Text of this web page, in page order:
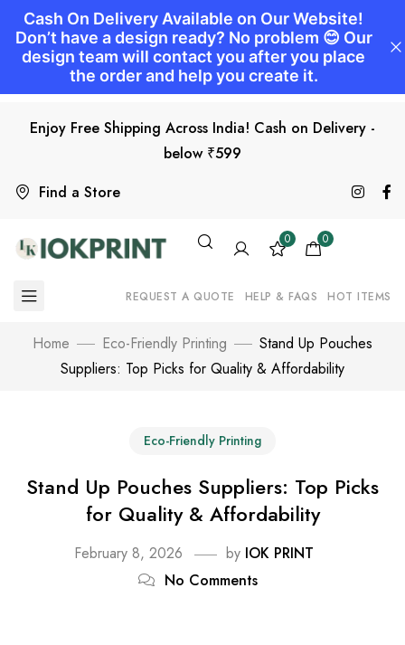
Find a Store
Enjoy Free Shipping Across India! Cash on Delivery -
below ₹599
0 0
REQUEST A QUOTE HELP & FAQS HOT ITEMS
Home Eco-Friendly Printing
Stand Up Pouches
Suppliers: Top Picks for Quality & Affordability
Eco-Friendly Printing
Stand Up Pouches Suppliers: Top Picks
for Quality & Affordability
February 8, 2026 by IOK PRINT
No Comments